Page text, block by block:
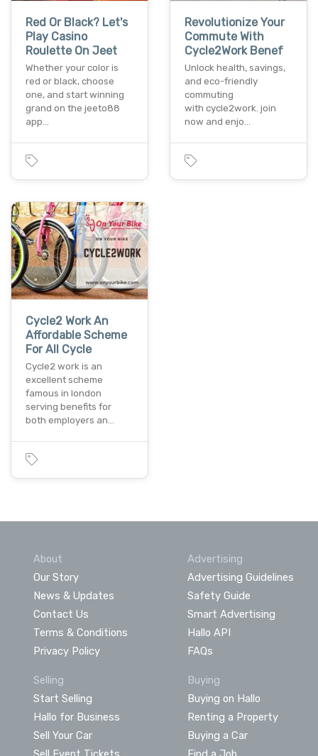
Red Or Black? Let's
Play Casino
Roulette On Jeet
Whether your color is
red or black, choose
one, and start winning
grand on the jeeto88
app…
Revolutionize Your
Commute With
Cycle2Work Benef
Unlock health, savings,
and eco-friendly
commuting
with cycle2work. join
now and enjo…
Cycle2 Work An
Affordable Scheme
For All Cycle
Cycle2 work is an
excellent scheme
famous in london
serving benefits for
both employers an…
About
Our Story
News & Updates
Contact Us
Terms & Conditions
Privacy Policy
Advertising
Advertising Guidelines
Safety Guide
Smart Advertising
Hallo API
FAQs
Selling
Start Selling
Hallo for Business
Sell Your Car
Buying
Buying on Hallo
Renting a Property
Buying a Car